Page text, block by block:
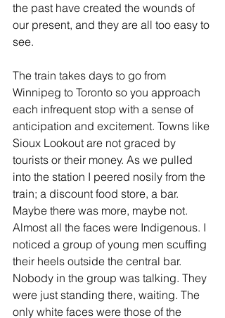
the past have created the wounds of
our present, and they are all too easy to
see.
The train takes days to go from
Winnipeg to Toronto so you approach
each infrequent stop with a sense of
anticipation and excitement. Towns like
Sioux Lookout are not graced by
tourists or their money. As we pulled
into the station I peered nosily from the
train; a discount food store, a bar.
Maybe there was more, maybe not.
Almost all the faces were Indigenous. I
noticed a group of young men scuffing
their heels outside the central bar.
Nobody in the group was talking. They
were just standing there, waiting. The
only white faces were those of the